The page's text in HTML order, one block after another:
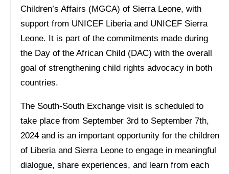
Children’s Affairs (MGCA) of Sierra Leone, with
support from UNICEF Liberia and UNICEF Sierra
Leone. It is part of the commitments made during
the Day of the African Child (DAC) with the overall
goal of strengthening child rights advocacy in both
countries.
The South-South Exchange visit is scheduled to
take place from September 3rd to September 7th,
2024 and is an important opportunity for the children
of Liberia and Sierra Leone to engage in meaningful
dialogue, share experiences, and learn from each